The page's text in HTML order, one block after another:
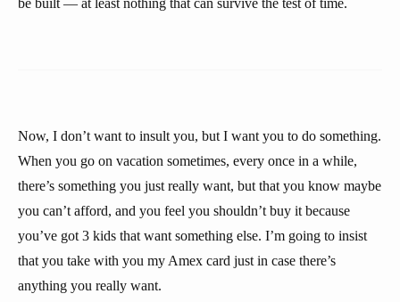
be built — at least nothing that can survive the test of time.
Now, I don’t want to insult you, but I want you to do something.
When you go on vacation sometimes, every once in a while,
there’s something you just really want, but that you know maybe
you can’t afford, and you feel you shouldn’t buy it because
you’ve got 3 kids that want something else. I’m going to insist
that you take with you my Amex card just in case there’s
anything you really want.